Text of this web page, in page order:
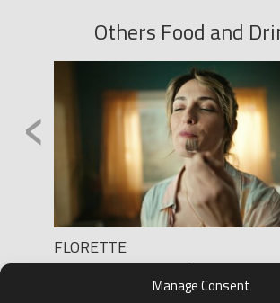
Manage Consent
Others Food and
FLORETTE
Production: RAQUEL PÉREZ TATO
Director: ARNAU MONTANYÈS
‹